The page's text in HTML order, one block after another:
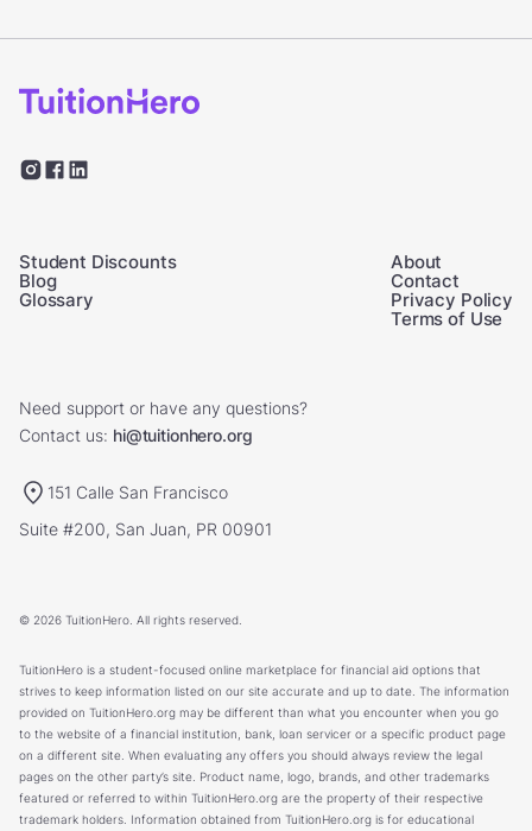
Student Discounts
Blog
Glossary
About
Contact
Privacy Policy
Terms of Use
Need support or have any questions?
Contact us: hi@tuitionhero.org
151 Calle San Francisco
Suite #200, San Juan, PR 00901
© 2026 TuitionHero. All rights reserved.
TuitionHero is a student-focused online marketplace for financial aid options that
strives to keep information listed on our site accurate and up to date. The information
provided on TuitionHero.org may be different than what you encounter when you go
to the website of a financial institution, bank, loan servicer or a specific product page
on a different site. When evaluating any offers you should always review the legal
pages on the other party’s site. Product name, logo, brands, and other trademarks
featured or referred to within TuitionHero.org are the property of their respective
trademark holders. Information obtained from TuitionHero.org is for educational